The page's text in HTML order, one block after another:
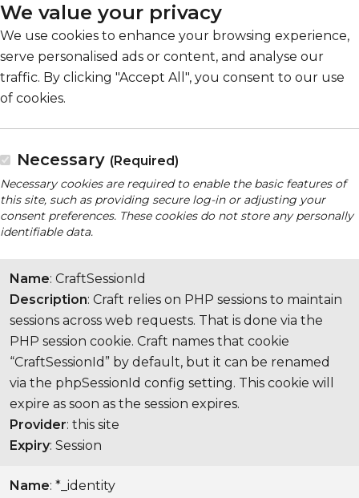
We value your privacy
We use cookies to enhance your browsing experience,
serve personalised ads or content, and analyse our
traffic. By clicking "Accept All", you consent to our use
of cookies.
Necessary (Required)
Necessary cookies are required to enable the basic features of
this site, such as providing secure log-in or adjusting your
consent preferences. These cookies do not store any personally
identifiable data.
Name: CraftSessionId
Description: Craft relies on PHP sessions to maintain
sessions across web requests. That is done via the
PHP session cookie. Craft names that cookie
“CraftSessionId” by default, but it can be renamed
via the phpSessionId config setting. This cookie will
expire as soon as the session expires.
Provider: this site
Expiry: Session
Name: *_identity